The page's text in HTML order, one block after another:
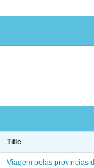
Title
Viagem pelas províncias